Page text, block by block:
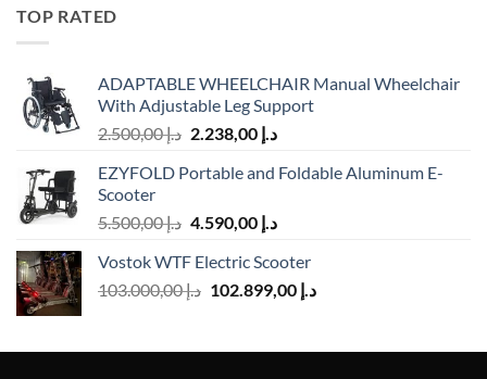
TOP RATED
ADAPTABLE WHEELCHAIR Manual Wheelchair
With Adjustable Leg Support
د.إ2.500,00
Original
was:
د.إ 2.238,00
Current
is:
EZYFOLD Portable and Foldable Aluminum E-
Scooter
د.إ5.500,00
Original
was:
د.إ 5.500,00.
د.إ 4.590,00
Current
is:
Vostok WTF Electric Scooter
د.إ103.000,00
Original
د.إ 103.000,00.
د.إ 102.899,00
Current
د.إ 102.899,00.